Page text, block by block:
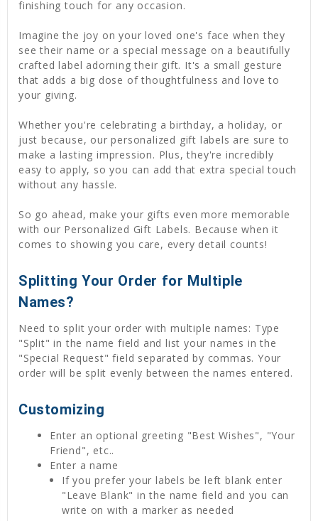
finishing touch for any occasion.
Imagine the joy on your loved one's face when they
see their name or a special message on a beautifully
crafted label adorning their gift. It's a small gesture
that adds a big dose of thoughtfulness and love to
your giving.
Whether you're celebrating a birthday, a holiday, or
just because, our personalized gift labels are sure to
make a lasting impression. Plus, they're incredibly
easy to apply, so you can add that extra special touch
without any hassle.
So go ahead, make your gifts even more memorable
with our Personalized Gift Labels. Because when it
comes to showing you care, every detail counts!
Splitting Your Order for Multiple
Names?
Need to split your order with multiple names: Type
"Split" in the name field and list your names in the
"Special Request" field separated by commas. Your
order will be split evenly between the names entered.
Customizing
Enter an optional greeting "Best Wishes", "Your
Friend", etc..
Enter a name
If you prefer your labels be left blank enter
"Leave Blank" in the name field and you can
write on with a marker as needed